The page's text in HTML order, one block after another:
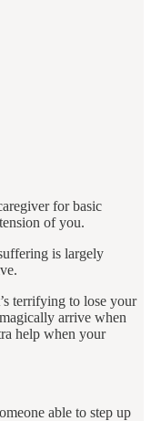
for basic
of you.
is largely
terrifying to lose your
arrive when
help when your
able to step up